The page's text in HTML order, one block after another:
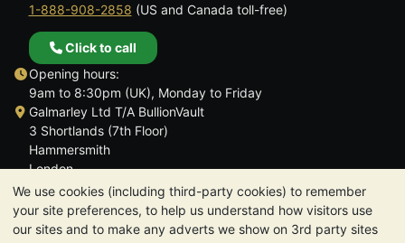
We use cookies (including third-party cookies) to remember
your site preferences, to help us understand how visitors use
our sites and to make any adverts we show on 3rd party sites
1-888-908-2858 (US and Canada toll-free)
Click to call
Opening hours:
9am to 8:30pm (UK), Monday to Friday
Galmarley Ltd T/A BullionVault
3 Shortlands (7th Floor)
Hammersmith
London
W6 8DA
United Kingdom